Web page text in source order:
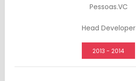
Pessoas.VC
Head Developer
2013 - 2014